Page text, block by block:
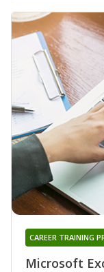
Microsoft
CAREER TRAINING